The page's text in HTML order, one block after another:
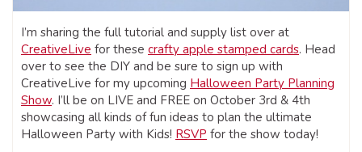
I’m sharing the full tutorial and supply list over at
CreativeLive for these crafty apple stamped cards. Head
over to see the DIY and be sure to sign up with
CreativeLive for my upcoming Halloween Party Planning
Show. I’ll be on LIVE and FREE on October 3rd & 4th
showcasing all kinds of fun ideas to plan the ultimate
Halloween Party with Kids! RSVP for the show today!